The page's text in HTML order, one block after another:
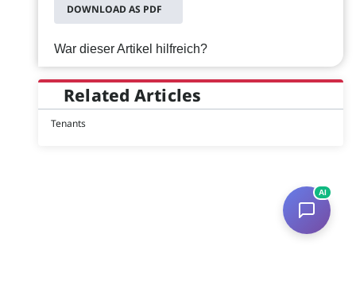
DOWNLOAD AS PDF
War dieser Artikel hilfreich?
Related Articles
Tenants
AI